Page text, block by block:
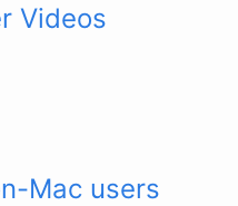
Videos
Mac users